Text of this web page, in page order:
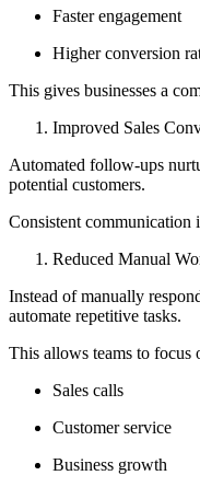
Faster engagement
Higher conversion
This gives businesses a
Improved Sales
Automated follow-ups
potential customers.
Consistent communication
Reduced Manual
Instead of manually
automate repetitive tasks.
This allows teams to focus
Sales calls
Customer service
Business growth